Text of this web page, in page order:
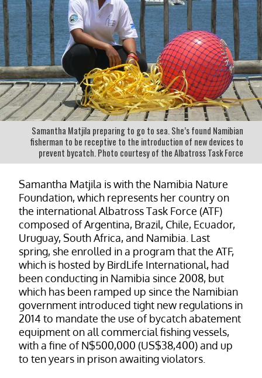
Samantha Matjila preparing to go to sea. She’s found Namibian
fisherman to be receptive to the introduction of new devices to
prevent bycatch. Photo courtesy of the Albatross Task Force
Samantha Matjila is with the Namibia Nature
Foundation, which represents her country on
the international Albatross Task Force (ATF)
composed of Argentina, Brazil, Chile, Ecuador,
Uruguay, South Africa, and Namibia. Last
spring, she enrolled in a program that the ATF,
which is hosted by BirdLife International, had
been conducting in Namibia since 2008, but
which has been ramped up since the Namibian
government introduced tight new regulations in
2014 to mandate the use of bycatch abatement
equipment on all commercial fishing vessels,
with a fine of N$500,000 (US$38,400) and up
to ten years in prison awaiting violators.